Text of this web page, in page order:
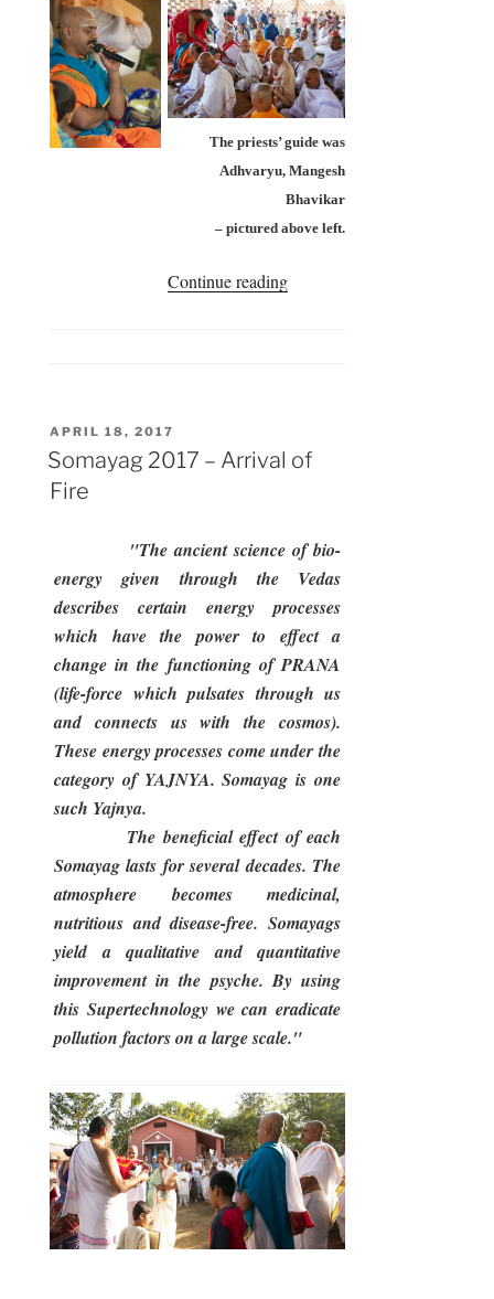
The priests’ guide was
Adhvaryu, Mangesh
Bhavikar
– pictured above left.
Continue reading“Somayag
POSTED
ON
APRIL 18, 2017
Somayag 2017 – Arrival of
Fire
"The ancient science of bio-
energy given through the Vedas
describes certain energy processes
which have the power to effect a
change in the functioning of PRANA
(life-force which pulsates through us
and connects us with the cosmos).
These energy processes come under the
category of YAJNYA. Somayag is one
such Yajnya.
The beneficial effect of each
Somayag lasts for several decades. The
atmosphere becomes medicinal,
nutritious and disease-free. Somayags
yield a qualitative and quantitative
improvement in the psyche. By using
this Supertechnology we can eradicate
pollution factors on a large scale."